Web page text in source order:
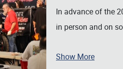
In advance of the
in person and on
Show More